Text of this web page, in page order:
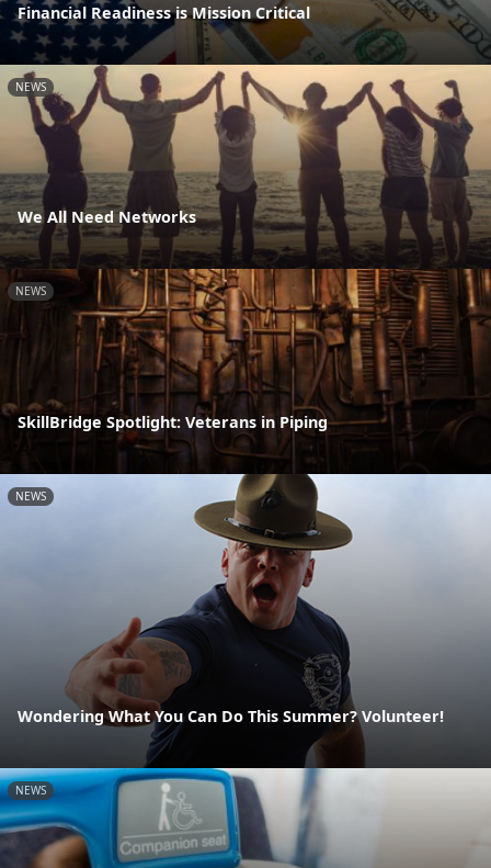
Financial Readiness is Mission Critical
NEWS
We All Need Networks
NEWS
SkillBridge Spotlight: Veterans in Piping
NEWS
Wondering What You Can Do This Summer? Volunteer!
NEWS